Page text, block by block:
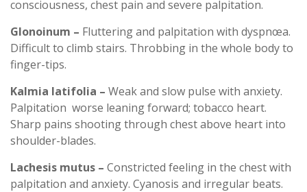
consciousness, chest pain and severe palpitation.
Glonoinum – Fluttering and palpitation with dyspnœa.
Difficult to climb stairs. Throbbing in the whole body to
finger-tips.
Kalmia latifolia – Weak and slow pulse with anxiety.
Palpitation worse leaning forward; tobacco heart.
Sharp pains shooting through chest above heart into
shoulder-blades.
Lachesis mutus – Constricted feeling in the chest with
palpitation and anxiety. Cyanosis and irregular beats.